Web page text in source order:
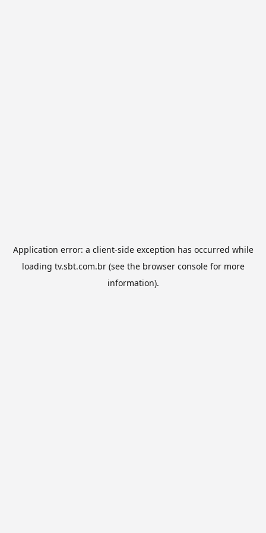
Application error: a client-side exception has occurred while
loading tv.sbt.com.br(see the browser consolefor more
information).